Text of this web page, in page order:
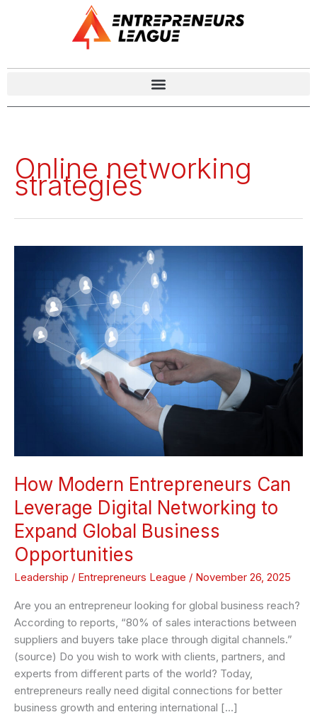
Online networking
strategies
How Modern Entrepreneurs Can
Leverage Digital Networking to
Expand Global Business
Opportunities
Leadership / Entrepreneurs League / November 26, 2025
Are you an entrepreneur looking for global business reach?
According to reports, “80% of sales interactions between
suppliers and buyers take place through digital channels.”
(source) Do you wish to work with clients, partners, and
experts from different parts of the world? Today,
entrepreneurs really need digital connections for better
business growth and entering international […]
Entrepreneurs
Leverage
Digital
Networking